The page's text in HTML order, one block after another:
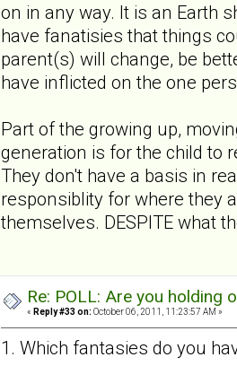
on in any way. It is an Earth
have fanatisies that things
parent(s) will change, be
have inflicted on the one
Part of the growing up,
generation is for the child to
They don't have a basis in
responsiblity for where they
themselves. DESPITE what
Re: POLL: Are you holding
« Reply #33 on: October 06, 2011, 11:23:57 AM »
1. Which fantasies do you